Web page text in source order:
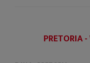
PRETORIA